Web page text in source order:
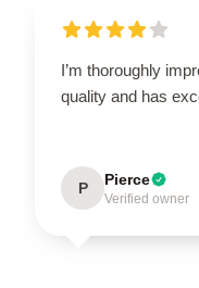
I’m thoroughly
quality and has
P Pierce
Verified owner